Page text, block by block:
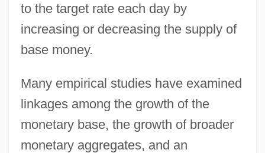
to the target rate each day by
increasing or decreasing the supply of
base money.
Many empirical studies have examined
linkages among the growth of the
monetary base, the growth of broader
monetary aggregates, and an